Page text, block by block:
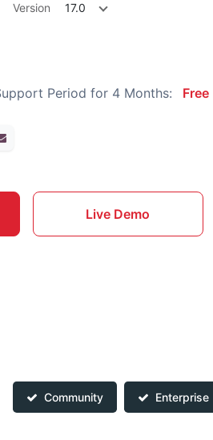
Version 17.0
Period for 4 Months: Free
Live Demo
Community Enterprise